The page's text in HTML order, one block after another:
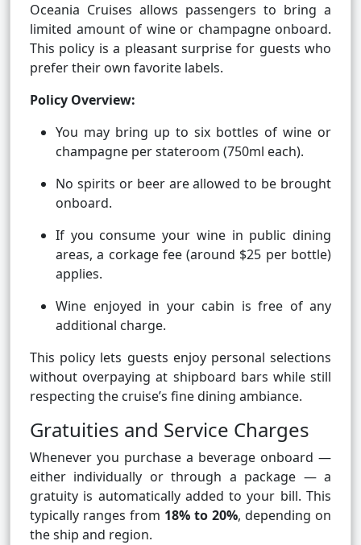
Oceania Cruises allows passengers to bring a
limited amount of wine or champagne onboard.
This policy is a pleasant surprise for guests who
prefer their own favorite labels.
Policy Overview:
You may bring up to six bottles of wine or
champagne per stateroom (750ml each).
No spirits or beer are allowed to be brought
onboard.
If you consume your wine in public dining
areas, a corkage fee (around $25 per bottle)
applies.
Wine enjoyed in your cabin is free of any
additional charge.
This policy lets guests enjoy personal selections
without overpaying at shipboard bars while still
respecting the cruise’s fine dining ambiance.
Gratuities and Service Charges
Whenever you purchase a beverage onboard —
either individually or through a package — a
gratuity is automatically added to your bill. This
typically ranges from 18% to 20%, depending on
the ship and region.